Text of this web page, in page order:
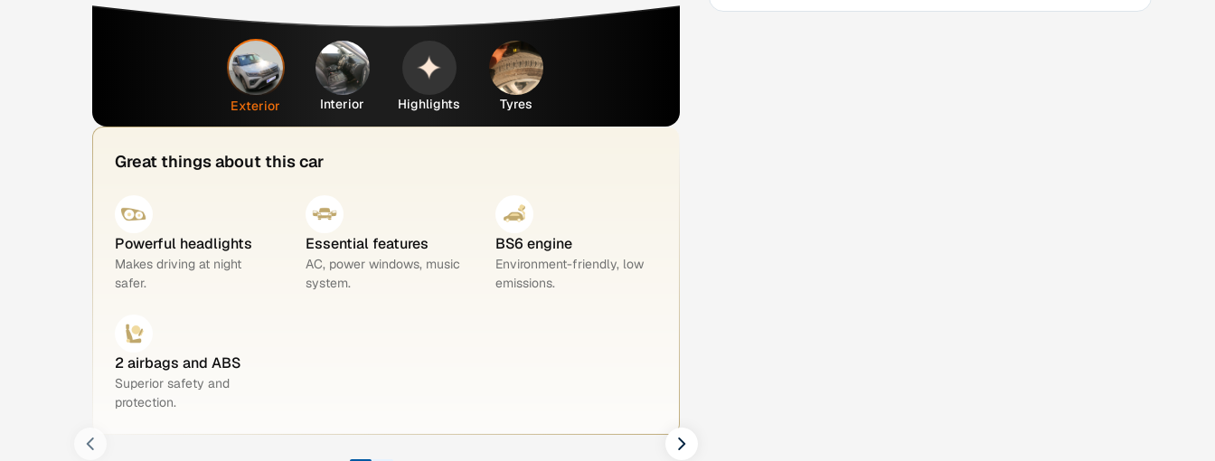
Exterior Interior Highlights Tyres
Great things about this car
Powerful headlights
Makes driving at night
safer.
Essential features
AC, power windows, music
system.
BS6 engine
Environment-friendly, low
emissions.
2 airbags and ABS
Superior safety and
protection.